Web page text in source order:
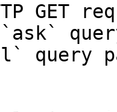
GET
query